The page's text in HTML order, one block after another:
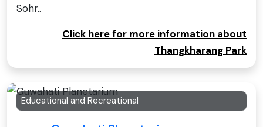
Sohr..
Click here for more information about
Thangkharang Park
Educational and Recreational